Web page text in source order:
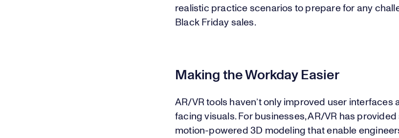
realistic practice scenarios to prepare for any
Black Friday sales.
Making the Workday Easier
AR/VR tools haven’t only improved user interfaces
facing visuals. For businesses, AR/VR has
motion-powered 3D modeling that enable